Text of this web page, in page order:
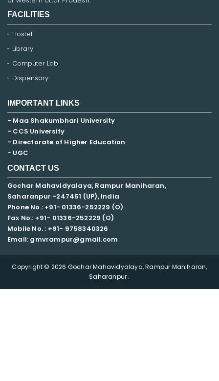
FACILITIES
Hostel
Library
Computer Lab
Dispensary
IMPORTANT LINKS
- Maa Shakumbhari University
- CCS University
- Directorate of Higher Education
- UGC
CONTACT US
Gochar Mahavidyalaya, Rampur Maniharan,
Saharanpur -247451 (UP), India
Phone No.: +91- 01336-252229 (O)
Fax No.: +91- 01336-252229 (O)
Mobile No. : +91- 9758340326
Email: gmvrampur@gmail.com
Copyright © 2026 Gochar Mahavidyalaya, Rampur Maniharan,
Saharanpur .